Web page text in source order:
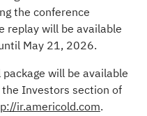
the conference
will be available
May 21, 2026.
will be available
Investors section of
ir.americold.com.